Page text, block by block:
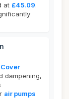
at £45.09.
dampening,
air pumps